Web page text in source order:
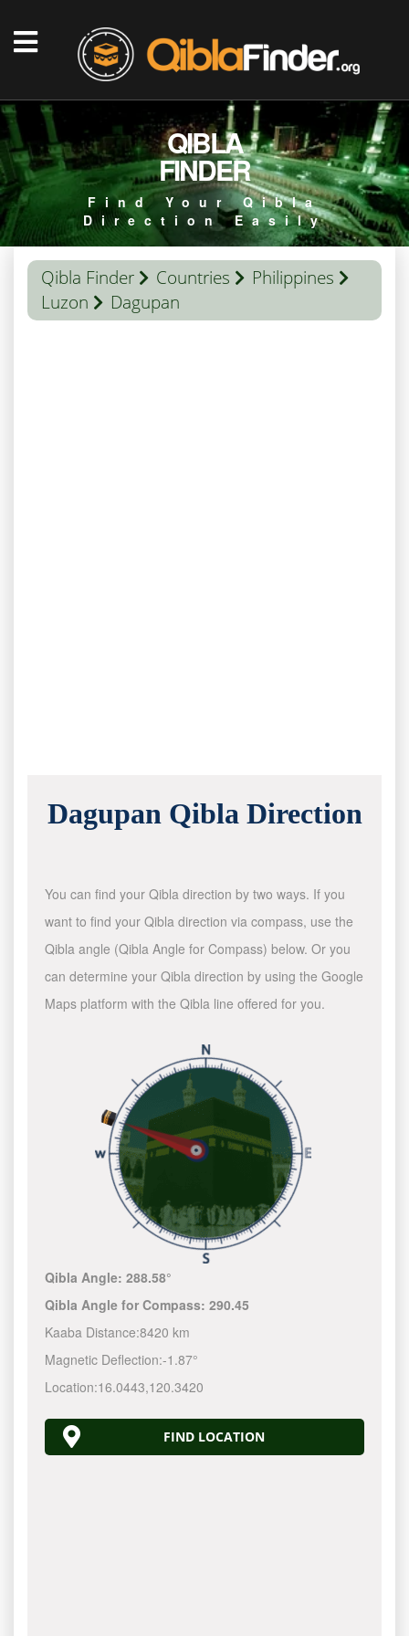
QIBLA
FINDER
Find Your Qibla
Direction Easily
Qibla Finder Countries
Philippines
Luzon
Dagupan
Dagupan Qibla Direction
You can find your Qibla direction by two ways. If you
want to find your Qibla direction via compass, use the
Qibla angle (Qibla Angle for Compass) below. Or you
can determine your Qibla direction by using the Google
Maps platform with the Qibla line offered for you.
Qibla Angle:288.58°
Qibla Angle for Compass:290.45
Kaaba Distance:8420 km
Magnetic Deflection:-1.87°
Location:16.0443,120.3420
FIND LOCATION